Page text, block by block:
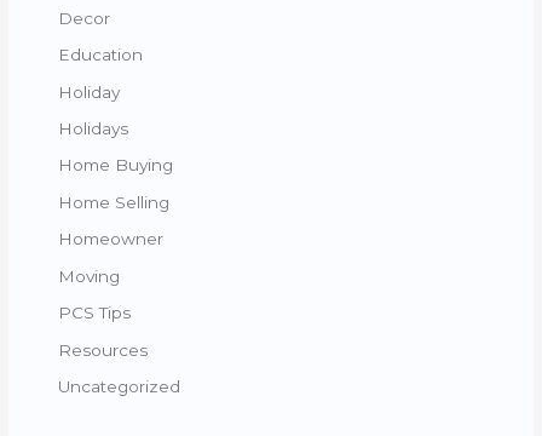
Decor
Education
Holiday
Holidays
Home Buying
Home Selling
Homeowner
Moving
PCS Tips
Resources
Uncategorized